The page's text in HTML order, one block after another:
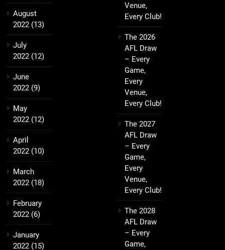
August
2022 (13)
July
2022 (12)
June
2022 (9)
May
2022 (12)
April
2022 (10)
March
2022 (18)
February
2022 (6)
January
2022 (15)
Venue,
Every Club!
The 2026
AFL Draw
– Every
Game,
Every
Venue,
Every Club!
The 2027
AFL Draw
– Every
Game,
Every
Venue,
Every Club!
The 2028
AFL Draw
– Every
Game,